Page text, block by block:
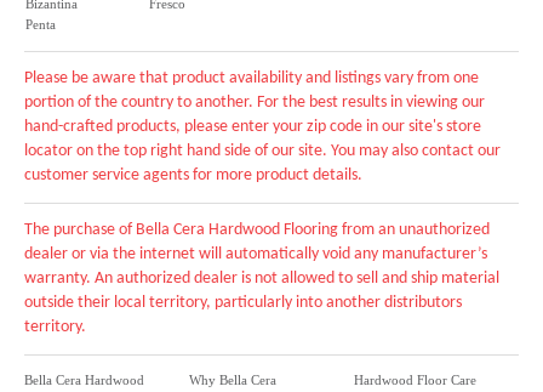
Bizantina
Penta
Fresco
Please be aware that product availability and listings vary from one
portion of the country to another. For the best results in viewing our
hand-crafted products, please enter your zip code in our site's store
locator on the top right hand side of our site. You may also contact our
customer service agents for more product details.
The purchase of Bella Cera Hardwood Flooring from an unauthorized
dealer or via the internet will automatically void any manufacturer’s
warranty. An authorized dealer is not allowed to sell and ship material
outside their local territory, particularly into another distributors
territory.
Bella Cera Hardwood
Why Bella Cera
Hardwood Floor Care